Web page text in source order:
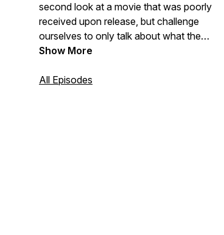
second look at a movie that was poorly
received upon release, but challenge
ourselves to only talk about what the
movie does well. Maybe not every movie
GREATNESS!
Show More
All Episodes